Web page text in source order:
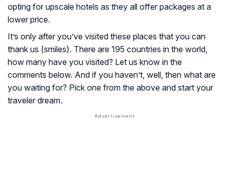
opting for upscale hotels as they all offer packages at a
lower price.
It’s only after you’ve visited these places that you can
thank us (smiles). There are 195 countries in the world,
how many have you visited? Let us know in the
comments below. And if you haven’t, well, then what are
you waiting for? Pick one from the above and start your
traveler dream.